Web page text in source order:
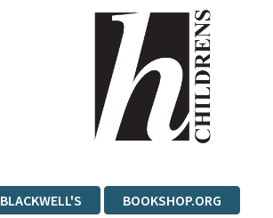
BLACKWELL'S
BOOKSHOP.ORG